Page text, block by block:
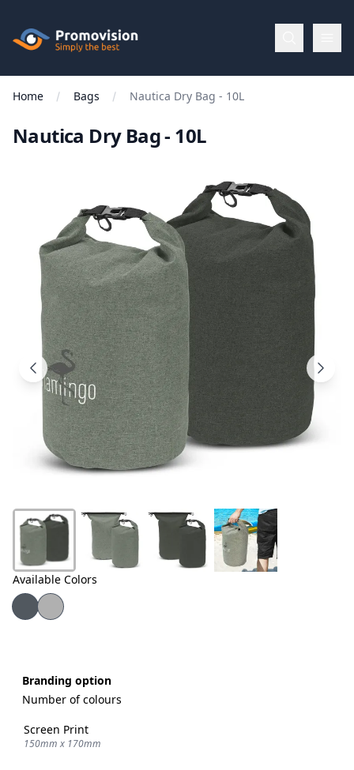
Promovision
Menu
Categories
Apparel
Brands
New
Products
About
Us
Home Bags Nautica Dry Bag - 10L
Nautica Dry Bag - 10L
Available Colors
Branding option
Number of colours
Screen Print
150mm x 170mm